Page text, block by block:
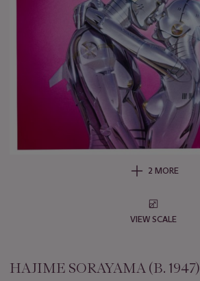
2 MORE
VIEW SCALE
HAJIME SORAYAMA (B. 1947)